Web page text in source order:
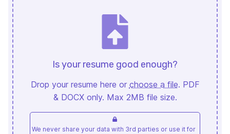
Is your resume good enough?
Drop your resume here or choose a file. PDF
& DOCX only. Max 2MB file size.
We never share your data with 3rd parties or use it for